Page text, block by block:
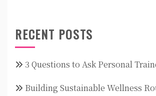
RECENT POSTS
3 Questions to Ask Personal
Building Sustainable Wellness